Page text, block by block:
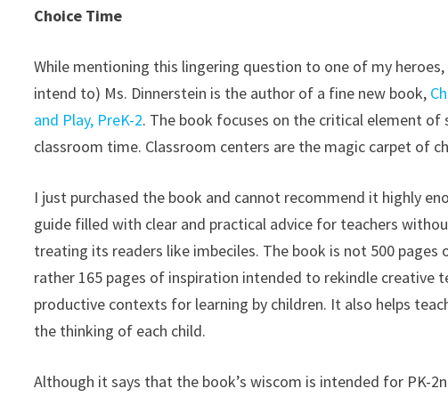
Choice Time
While mentioning this lingering question to one of my
intend to) Ms. Dinnerstein is the author of a fine new book,
and Play, PreK-2. The book focuses on the critical element
classroom time. Classroom centers are the magic carpet of
I just purchased the book and cannot recommend it highly
guide filled with clear and practical advice for teachers
treating its readers like imbeciles. The book is not 500 pages
rather 165 pages of inspiration intended to rekindle creative
productive contexts for learning by children. It also helps
the thinking of each child.
Although it says that the book’s wiscom is intended for PK-